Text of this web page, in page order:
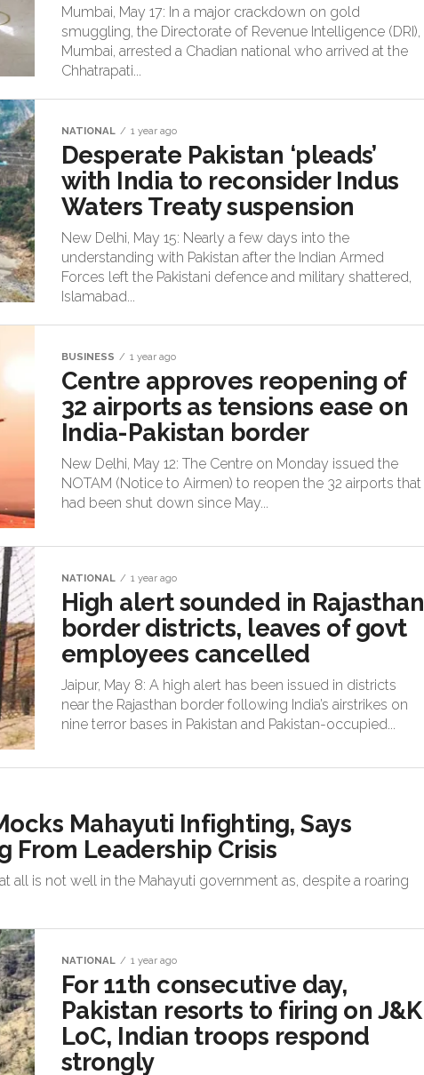
Mumbai, May 17: In a major crackdown on gold
smuggling, the Directorate of Revenue Intelligence (DRI),
Mumbai, arrested a Chadian national who arrived at the
Chhatrapati...
NATIONAL 1 year ago
Desperate Pakistan ‘pleads’
with India to reconsider Indus
Waters Treaty suspension
New Delhi, May 15: Nearly a few days into the
understanding with Pakistan after the Indian Armed
Forces left the Pakistani defence and military shattered,
Islamabad...
BUSINESS 1 year ago
Centre approves reopening of
32 airports as tensions ease on
India-Pakistan border
New Delhi, May 12: The Centre on Monday issued the
NOTAM (Notice to Airmen) to reopen the 32 airports that
had been shut down since May...
NATIONAL 1 year ago
High alert sounded in Rajasthan
border districts, leaves of govt
employees cancelled
Jaipur, May 8: A high alert has been issued in districts
near the Rajasthan border following India’s airstrikes on
nine terror bases in Pakistan and Pakistan-occupied...
Mahayuti Infighting, Says
From Leadership Crisis
all is not well in the Mahayuti government as, despite a roaring
NATIONAL 1 year ago
For 11th consecutive day,
Pakistan resorts to firing on J&K
LoC, Indian troops respond
strongly